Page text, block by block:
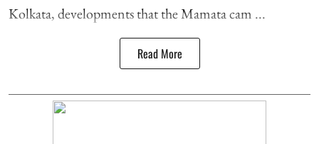
Kolkata, developments that the Mamata cam ...
Read More